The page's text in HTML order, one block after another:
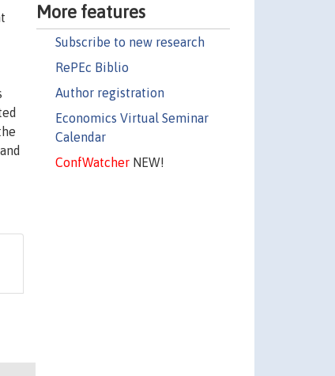
More features
Subscribe to new research
RePEc Biblio
Author registration
Economics Virtual Seminar
Calendar
ConfWatcherNEW!